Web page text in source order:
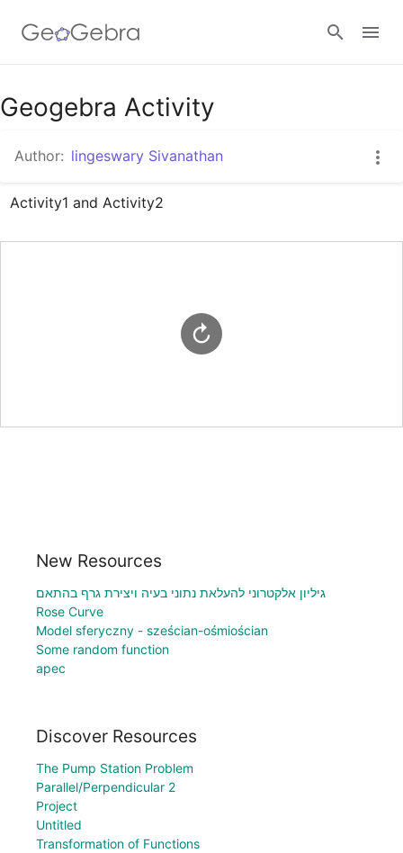
Google Classroom
GeoGebra Classroom
Geogebra Activity
Author: lingeswary Sivanathan
Activity1 and Activity2
New Resources
גיליון אלקטרוני להעלאת נתוני בעיה ויצירת גרף בהתאם
Rose Curve
Model sferyczny - sześcian-ośmiościan
Some random function
apec
Discover Resources
The Pump Station Problem
Parallel/Perpendicular 2
Project
Untitled
Transformation of Functions